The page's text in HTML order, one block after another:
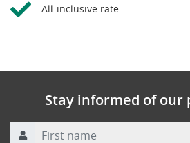
All-inclusive rate
Stay informed of our